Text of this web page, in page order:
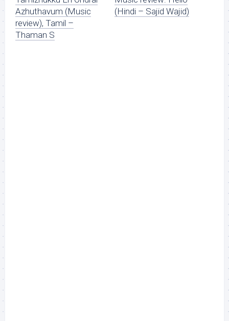
Azhuthavum (Music
review), Tamil –
Thaman S
(Hindi – Sajid Wajid)